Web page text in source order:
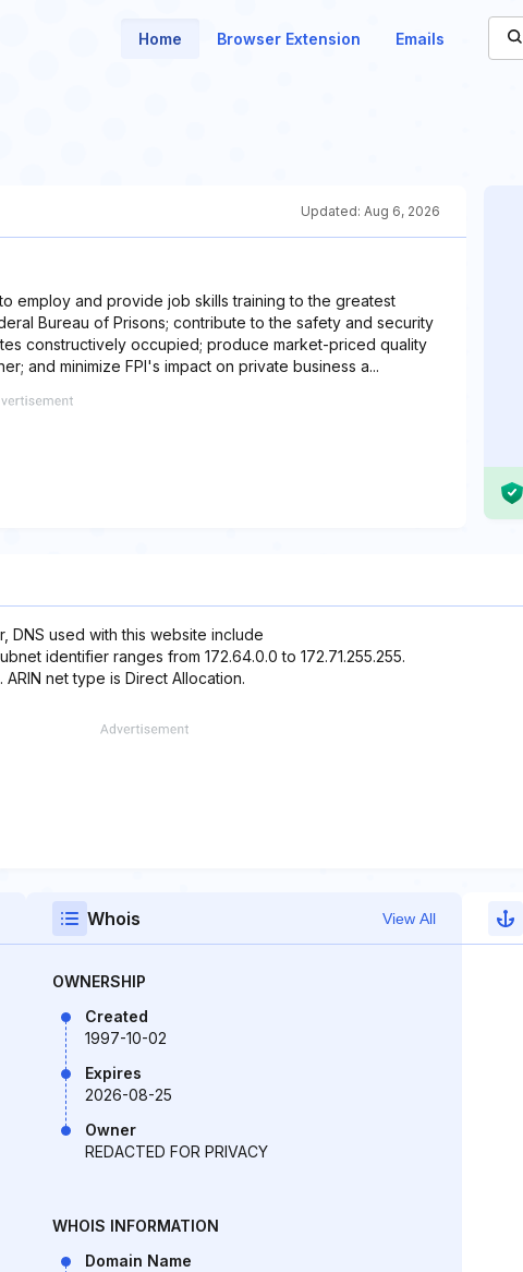
Home Browser Extension Emails
Updated: Aug 6, 2026
employ and provide job skills training to the greatest
Bureau of Prisons; contribute to the safety and security
constructively occupied; produce market-priced quality
and minimize FPI's impact on private business a...
DNS used with this website include
identifier ranges from 172.64.0.0 to 172.71.255.255.
ARIN net type is Direct Allocation.
Whois View All
OWNERSHIP
Created
1997-10-02
Expires
2026-08-25
Owner
REDACTED FOR PRIVACY
WHOIS INFORMATION
Domain Name